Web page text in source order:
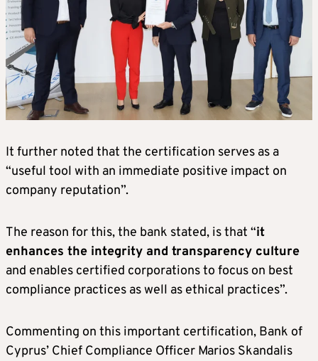
It further noted that the certification serves as a
“useful tool with an immediate positive impact on
company reputation”.
The reason for this, the bank stated, is that “it
enhances the integrity and transparency culture
and enables certified corporations to focus on best
compliance practices as well as ethical practices”.
Commenting on this important certification, Bank of
Cyprus’ Chief Compliance Officer Marios Skandalis